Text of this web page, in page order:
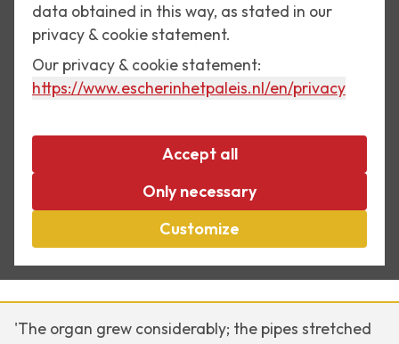
data obtained in this way, as stated in our
privacy & cookie statement.
Our privacy & cookie statement:
https://www.escherinhetpaleis.nl/en/privacy
Accept all
Only necessary
Customize
Escher Today
3 May 2016
of music
Escher and music, Part
I
'The organ grew considerably; the pipes stretched